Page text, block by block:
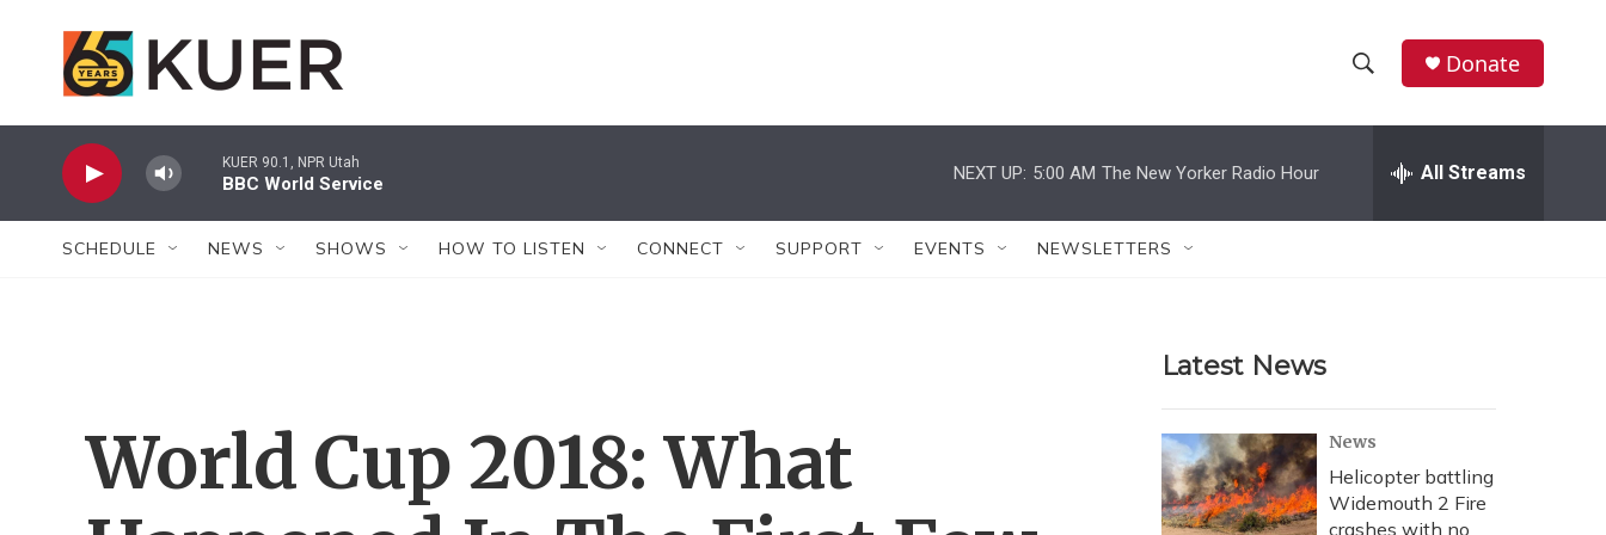
h
w
r
c
h
e
h
Donate
KUER 90.1, NPR Utah
BBC World Service
NEXT UP: 5:00 AM The New Yorker Radio Hour All Streams
SCHEDULE NEWS SHOWS HOW TO LISTEN CONNECT SUPPORT EVENTS NEWSLETTERS
World Cup 2018: What
Latest News
News
Helicopter battling
Widemouth 2 Fire
crashes with no